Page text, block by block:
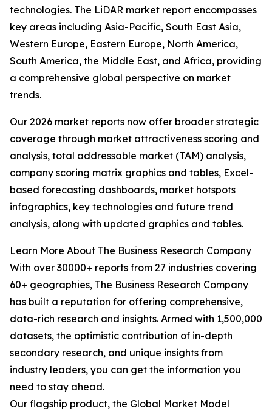
technologies. The LiDAR market report encompasses
key areas including Asia-Pacific, South East Asia,
Western Europe, Eastern Europe, North America,
South America, the Middle East, and Africa, providing
a comprehensive global perspective on market
trends.
Our 2026 market reports now offer broader strategic
coverage through market attractiveness scoring and
analysis, total addressable market (TAM) analysis,
company scoring matrix graphics and tables, Excel-
based forecasting dashboards, market hotspots
infographics, key technologies and future trend
analysis, along with updated graphics and tables.
Learn More About The Business Research Company
With over 30000+ reports from 27 industries covering
60+ geographies, The Business Research Company
has built a reputation for offering comprehensive,
data-rich research and insights. Armed with 1,500,000
datasets, the optimistic contribution of in-depth
secondary research, and unique insights from
industry leaders, you can get the information you
need to stay ahead.
Our flagship product, the Global Market Model